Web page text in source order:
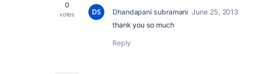
0
votes Dhandapani subramani June 25, 2013
thank you so much
Reply